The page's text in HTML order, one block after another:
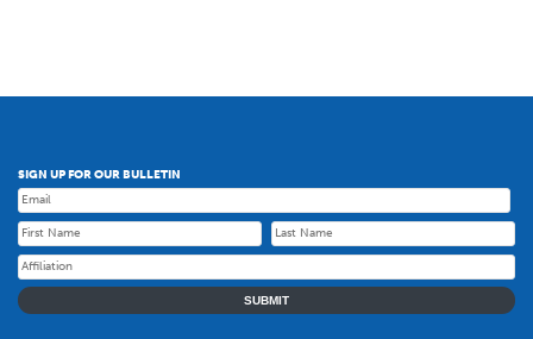
SIGN UP FOR OUR BULLETIN
SUBMIT